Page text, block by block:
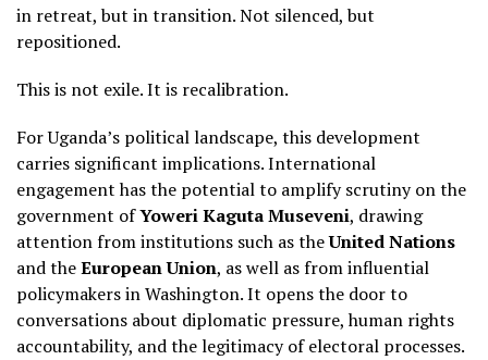
in retreat, but in transition. Not silenced, but
repositioned.
This is not exile. It is recalibration.
For Uganda’s political landscape, this development
carries significant implications. International
engagement has the potential to amplify scrutiny on the
government ofYoweri Kaguta Museveni, drawing
attention from institutions such as theUnited Nations
and theEuropean Union, as well as from influential
policymakers in Washington. It opens the door to
conversations about diplomatic pressure, human rights
accountability, and the legitimacy of electoral processes.